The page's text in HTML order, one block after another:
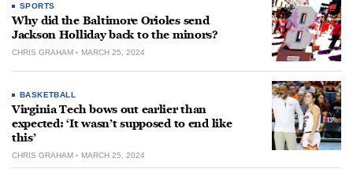
SPORTS
Why did the Baltimore Orioles send
Jackson Holliday back to the minors?
CHRIS GRAHAM MARCH 25, 2024
BASKETBALL
Virginia Tech bows out earlier than
expected: ‘It wasn’t supposed to end like
this’
CHRIS GRAHAM MARCH 25, 2024